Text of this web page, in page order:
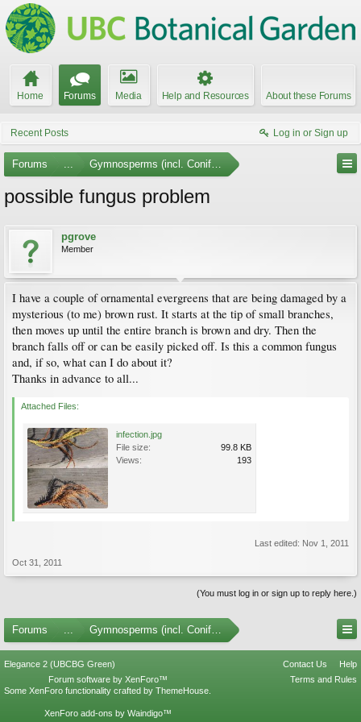
Home Forums Media Help and Resources About these Forums
Recent Posts Log in or Sign up
Forums ... Gymnosperms (incl. Conifers)
possible fungus problem
pgrove
Member
I have a couple of ornamental evergreens that are being damaged by a
mysterious (to me) brown rust. It starts at the tip of small branches,
then moves up until the entire branch is brown and dry. Then the
branch falls off or can be easily picked off. Is this a common fungus
and, if so, what can I do about it?
Thanks in advance to all...
Attached Files:
infection.jpg
File size:
99.8 KB
Views:
193
Last edited: Nov 1, 2011
Oct 31, 2011
(You must log in or sign up to reply here.)
Forums ... Gymnosperms (incl. Conifers)
Elegance 2 (UBCBG Green) Contact Us
Help
Terms and Rules
Forum software by XenForo™
Some XenForo functionality crafted by ThemeHouse
XenForo add-ons by Waindigo™